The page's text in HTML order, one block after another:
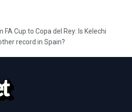
FA Cup to Copa del Rey: Is Kelechi
record in Spain?